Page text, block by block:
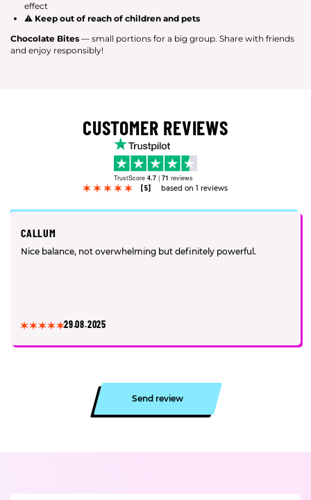
effect
⚠ Keep out of reach of children and pets
Chocolate Bites — small portions for a big group. Share with friends
and enjoy responsibly!
CUSTOMER REVIEWS
TrustScore 4.7 | 71 reviews
[5]
based on 1 reviews
CALLUM
Nice balance, not overwhelming but definitely powerful.
29.08.2025
Send review